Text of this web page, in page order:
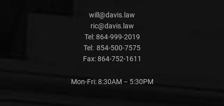
will@davis.law
ric@davis.law
Tel:864-999-2019
Tel: 854-500-7575
Fax:864-752-1611
Mon-Fri: 8:30AM – 5:30PM